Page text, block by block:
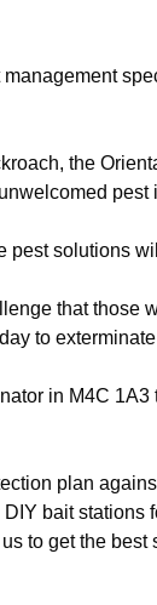
management
the
pest solutions
that those
to
in M4C
plan
bait stations
to get the